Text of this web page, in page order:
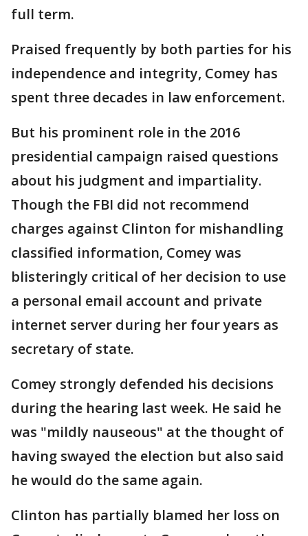
full term.
Praised frequently by both parties for his
independence and integrity, Comey has
spent three decades in law enforcement.
But his prominent role in the 2016
presidential campaign raised questions
about his judgment and impartiality.
Though the FBI did not recommend
charges against Clinton for mishandling
classified information, Comey was
blisteringly critical of her decision to use
a personal email account and private
internet server during her four years as
secretary of state.
Comey strongly defended his decisions
during the hearing last week. He said he
was "mildly nauseous" at the thought of
having swayed the election but also said
he would do the same again.
Clinton has partially blamed her loss on